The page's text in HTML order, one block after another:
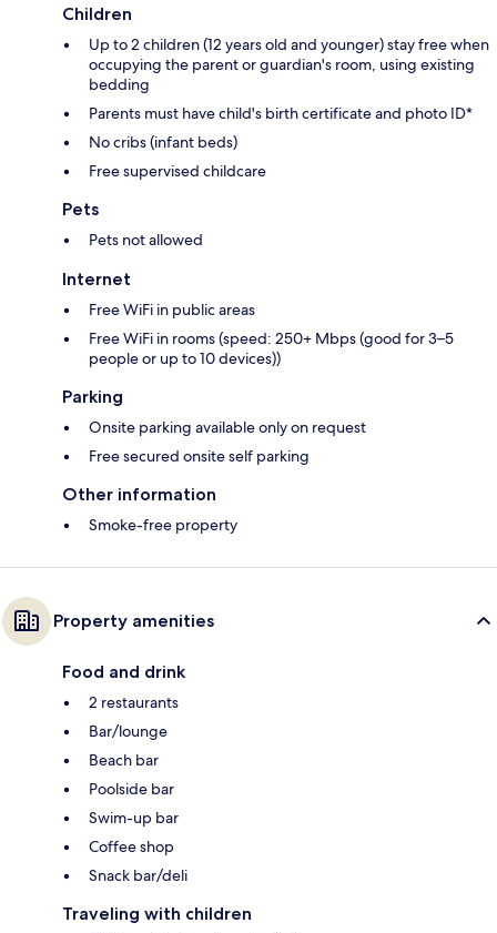
Children
Up to 2 children (12 years old and younger) stay free when
occupying the parent or guardian's room, using existing
bedding
Parents must have child's birth certificate and photo ID*
No cribs (infant beds)
Free supervised childcare
Pets
Pets not allowed
Internet
Free WiFi in public areas
Free WiFi in rooms (speed: 250+ Mbps (good for 3–5
people or up to 10 devices))
Parking
Onsite parking available only on request
Free secured onsite self parking
Other information
Smoke-free property
Property amenities
Food and drink
2 restaurants
Bar/lounge
Beach bar
Poolside bar
Swim-up bar
Coffee shop
Snack bar/deli
Traveling with children